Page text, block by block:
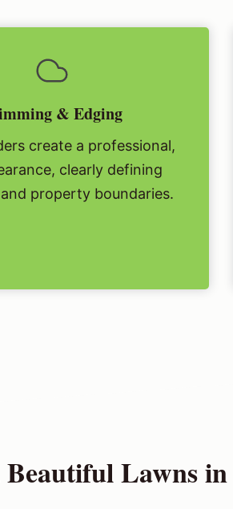
& Edging
create a professional,
clearly defining
property boundaries.
Lawns